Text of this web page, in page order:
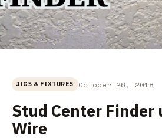
JIGS & FIXTURES October 26, 2018
Stud Center Finder
Wire